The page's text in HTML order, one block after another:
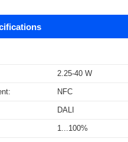
2.25-40 W
NFC
DALI
1...100%
are derived from
Certified products
part 252 – Energy Reporting
among various
in the world.